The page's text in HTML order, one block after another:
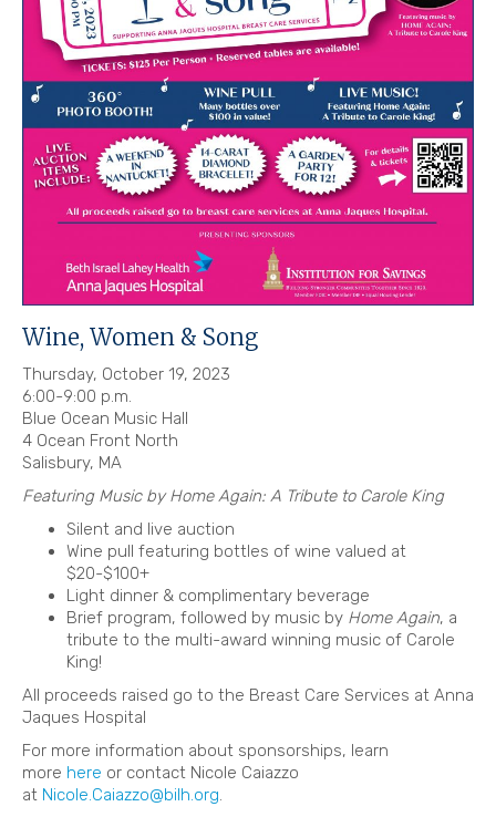
Wine, Women & Song
Thursday, October 19, 2023
6:00-9:00 p.m.
Blue Ocean Music Hall
4 Ocean Front North
Salisbury, MA
Featuring Music by Home Again: A Tribute to Carole King
Silent and live auction
Wine pull featuring bottles of wine valued at
$20-$100+
Light dinner & complimentary beverage
Brief program, followed by music by Home Again, a
tribute to the multi-award winning music of Carole
King!
All proceeds raised go to the Breast Care Services at Anna
Jaques Hospital
For more information about sponsorships, learn
more here or contact Nicole Caiazzo
at Nicole.Caiazzo@bilh.org.